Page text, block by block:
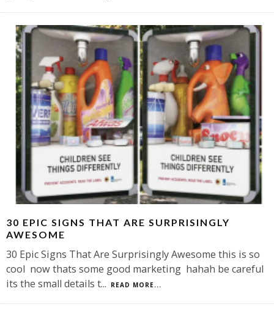
30 EPIC SIGNS THAT ARE SURPRISINGLY
AWESOME
30 Epic Signs That Are Surprisingly Awesome this is so
cool now thats some good marketing hahah be careful
its the small details t... READ MORE...